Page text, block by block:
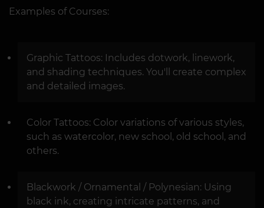
Examples of Courses:
Graphic Tattoos: Includes dotwork, linework,
and shading techniques. You'll create complex
and detailed images.
Color Tattoos: Color variations of various styles,
such as watercolor, new school, old school, and
others.
Blackwork / Ornamental / Polynesian: Using
black ink, creating intricate patterns, and